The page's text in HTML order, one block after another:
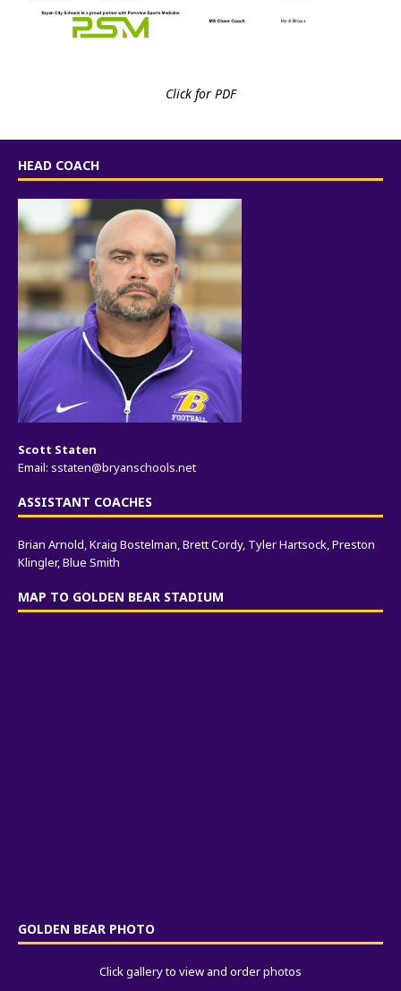
Click for PDF
HEAD COACH
Scott Staten
Email: sstaten@bryanschools.net
ASSISTANT COACHES
Brian Arnold, Kraig Bostelman, Brett Cordy, Tyler Hartsock, Preston
Klingler, Blue Smith
MAP TO GOLDEN BEAR STADIUM
GOLDEN BEAR PHOTO
Click gallery to view and order photos